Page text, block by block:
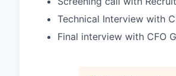
Technical Interview with
Final interview with CFO